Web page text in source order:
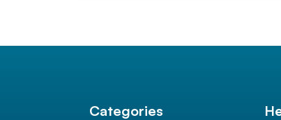
Categories